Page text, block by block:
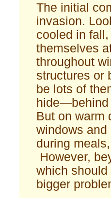
The initial
invasion.
cooled in
themselves
throughout
structures or
be lots of
hide—behind
But on warm
windows
during
However,
which should
bigger